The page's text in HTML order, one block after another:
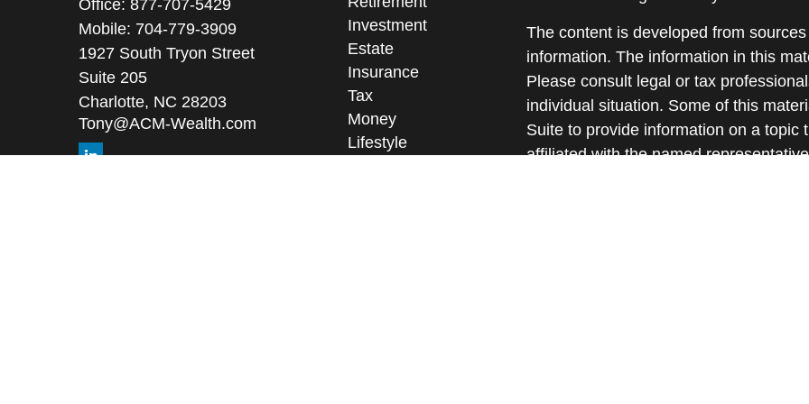
Office: 877-707-5429
Mobile: 704-779-3909
1927 South Tryon Street
Suite 205
Charlotte, NC 28203
Tony@ACM-Wealth.com
Investment
Estate
Insurance
Tax
Money
Lifestyle
The content is developed from
information. The information in this
Please consult legal or tax
individual situation. Some of this
Suite to provide information on a topic
affiliated with the named